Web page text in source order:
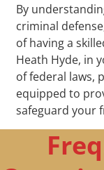
By
criminal
of having a
Heath Hyde, in
of federal laws,
equipped to
safeguard your